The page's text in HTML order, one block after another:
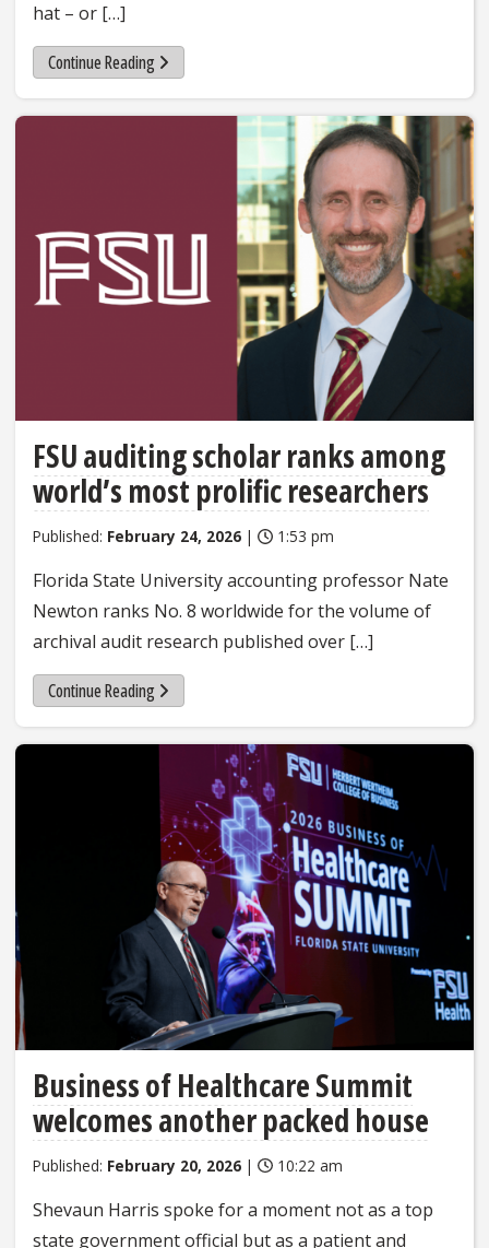
hat – or […]
Continue Reading
FSU auditing scholar ranks among
world’s most prolific researchers
Published: February 24, 2026 | 1:53 pm
Florida State University accounting professor Nate
Newton ranks No. 8 worldwide for the volume of
archival audit research published over […]
Continue Reading
Business of Healthcare Summit
welcomes another packed house
Published: February 20, 2026 | 10:22 am
Shevaun Harris spoke for a moment not as a top
state government official but as a patient and